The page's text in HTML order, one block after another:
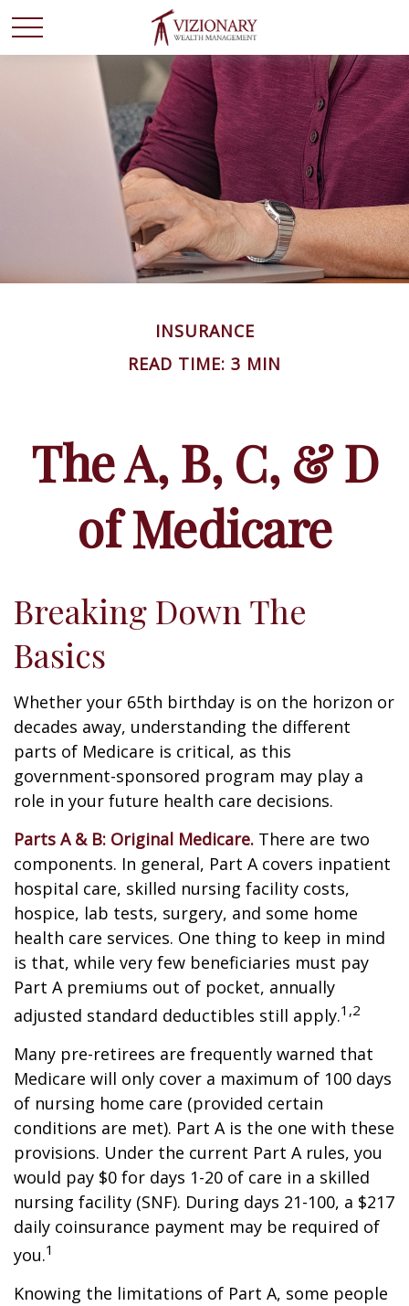
INSURANCE
READ TIME: 3 MIN
The A, B, C, & D
of Medicare
Breaking Down The
Basics
Whether your 65th birthday is on the horizon or
decades away, understanding the different
parts of Medicare is critical, as this
government-sponsored program may play a
role in your future health care decisions.
Parts A & B: Original Medicare. There are two
components. In general, Part A covers inpatient
hospital care, skilled nursing facility costs,
hospice, lab tests, surgery, and some home
health care services. One thing to keep in mind
is that, while very few beneficiaries must pay
Part A premiums out of pocket, annually
adjusted standard deductibles still apply.1,2
Many pre-retirees are frequently warned that
Medicare will only cover a maximum of 100 days
of nursing home care (provided certain
conditions are met). Part A is the one with these
provisions. Under the current Part A rules, you
would pay $0 for days 1-20 of care in a skilled
nursing facility (SNF). During days 21-100, a $217
daily coinsurance payment may be required of
you.1
Knowing the limitations of Part A, some people